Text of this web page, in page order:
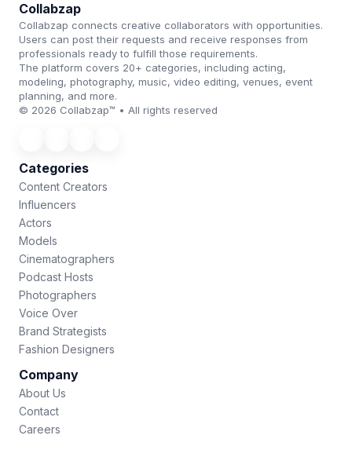
Collabzap
Collabzap connects creative collaborators with opportunities.
Users can post their requests and receive responses from
professionals ready to fulfill those requirements.
The platform covers 20+ categories, including acting,
modeling, photography, music, video editing, venues, event
planning, and more.
© 2026 Collabzap™ • All rights reserved
Categories
Content Creators
Influencers
Actors
Models
Cinematographers
Podcast Hosts
Photographers
Voice Over
Brand Strategists
Fashion Designers
Company
About Us
Contact
Careers